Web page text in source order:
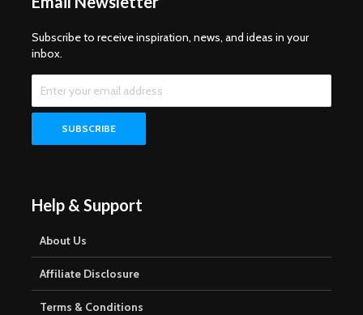
Subscribe to receive inspiration, news, and ideas in your
inbox.
Help & Support
About Us
Affiliate Disclosure
Terms & Conditions